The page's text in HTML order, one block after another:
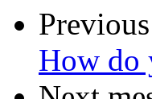
How do